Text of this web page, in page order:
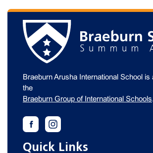
Braeburn Arusha International School is
the
Braeburn Group of International Schools.
Quick Links